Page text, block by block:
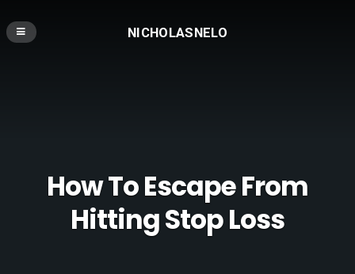
NICHOLASNELO
How To Escape From
Hitting Stop Loss